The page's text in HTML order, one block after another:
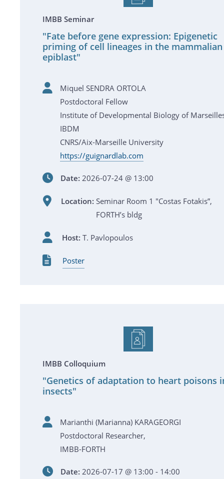
IMBB Seminar
"Fate before gene expression: Epigenetic
priming of cell lineages in the mammalian
epiblast"
Miquel SENDRA ORTOLA
Postdoctoral Fellow
Institute of Developmental Biology of
IBDM
CNRS/Aix-Marseille University
https://guignardlab.com
Date: 2026-07-24 @ 13:00
Location: Seminar Room 1 "Costas Fotakis”,
FORTH’s bldg
Host: T. Pavlopoulos
Poster
IMBB Colloquium
"Genetics of adaptation to heart poisons
insects"
Marianthi (Marianna) KARAGEORGI
Postdoctoral Researcher,
IMBB-FORTH
Date: 2026-07-17 @ 13:00 - 14:00